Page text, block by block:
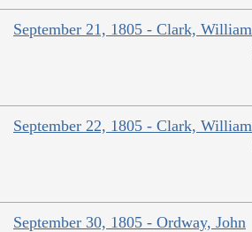
September 21, 1805 - Clark, William
September 22, 1805 - Clark, William
September 30, 1805 - Ordway, John